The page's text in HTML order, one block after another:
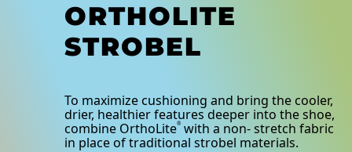
ORTHOLITE
STROBEL
To maximize cushioning and bring the cooler,
drier, healthier features deeper into the shoe,
combine OrthoLite® with a non- stretch fabric
in place of traditional strobel materials.